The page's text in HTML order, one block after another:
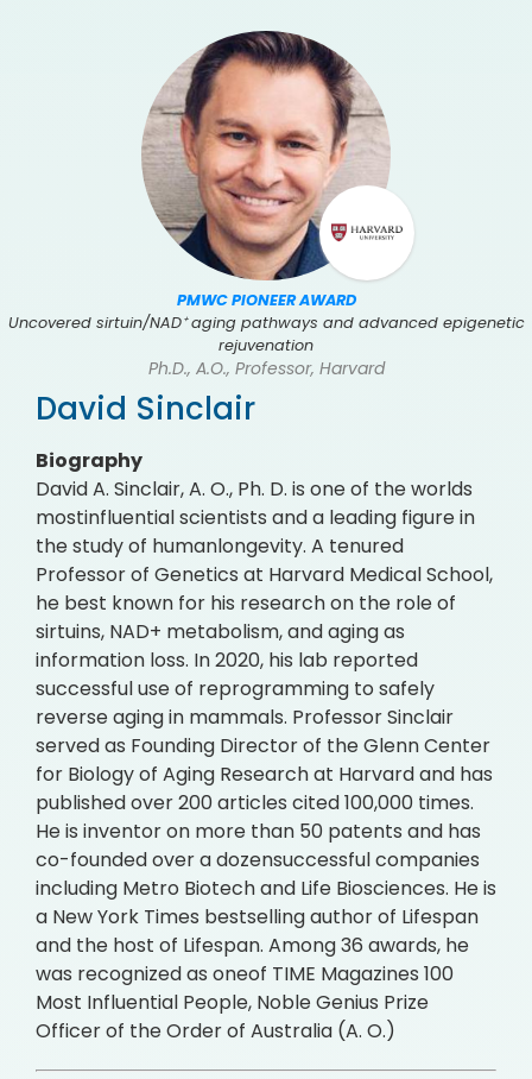
PMWC PIONEER AWARD
Uncovered sirtuin/NAD⁺ aging pathways and advanced epigenetic
rejuvenation
Ph.D., A.O., Professor, Harvard
David Sinclair
Biography
David A. Sinclair, A. O., Ph. D. is one of the worlds
mostinfluential scientists and a leading figure in
the study of humanlongevity. A tenured
Professor of Genetics at Harvard Medical School,
he best known for his research on the role of
sirtuins, NAD+ metabolism, and aging as
information loss. In 2020, his lab reported
successful use of reprogramming to safely
reverse aging in mammals. Professor Sinclair
served as Founding Director of the Glenn Center
for Biology of Aging Research at Harvard and has
published over 200 articles cited 100,000 times.
He is inventor on more than 50 patents and has
co-founded over a dozensuccessful companies
including Metro Biotech and Life Biosciences. He is
a New York Times bestselling author of Lifespan
and the host of Lifespan. Among 36 awards, he
was recognized as oneof TIME Magazines 100
Most Influential People, Noble Genius Prize
Officer of the Order of Australia (A. O.)